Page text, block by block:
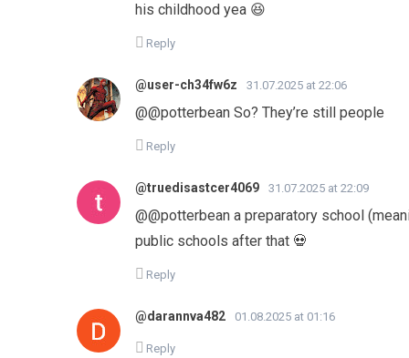
his childhood yea 😆
Reply
@user-ch34fw6z 31.07.2025 at 22:06
​@@potterbean So? They’re still people
Reply
@truedisastcer4069 31.07.2025 at 22:09
@@potterbean a preparatory school
public schools after that 💀
Reply
@darannva482 01.08.2025 at 01:16
Reply